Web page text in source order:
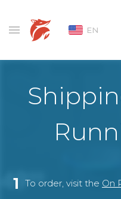
EN
1 To order, visit the On